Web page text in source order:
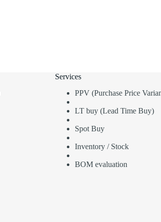
Services
PPV (Purchase Price
LT buy (Lead Time Buy)
Spot Buy
Inventory / Stock
BOM evaluation